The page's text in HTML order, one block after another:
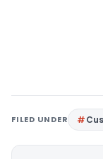
FILED UNDER